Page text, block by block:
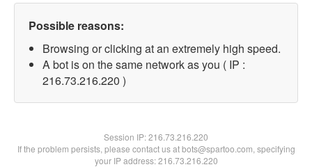
Possible reasons:
Browsing or clicking at an extremely high speed.
A bot is on the same network as you ( IP :
216.73.216.220 )
Session IP:216.73.216.220
If the problem persists, please contact us at bots@spartoo.com, specifying
your IP address: 216.73.216.220